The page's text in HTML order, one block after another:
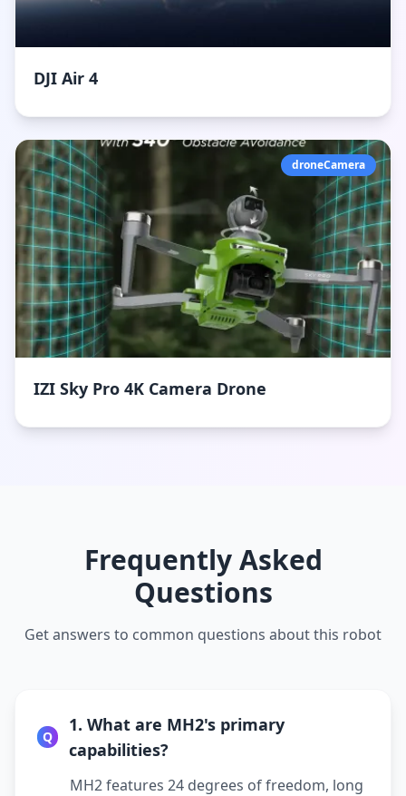
DJI Air 4
droneCamera
IZI Sky Pro 4K Camera Drone
Frequently Asked
Questions
Get answers to common questions about this robot
Q
1. What are MH2's primary
capabilities?
MH2 features 24 degrees of freedom, long